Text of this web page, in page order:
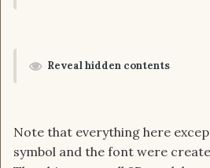
Reveal hidden contents
Note that everything here
symbol and the font were